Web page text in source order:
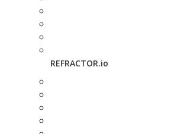
REFRACTOR.io